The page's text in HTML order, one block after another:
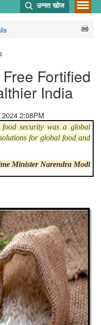
उन्नत खोज
Fortified
India
2:08PM
food security was a global
for global food and
Minister Narendra Modi